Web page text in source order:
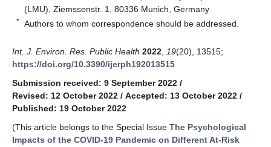
(LMU), Ziemssenstr. 1, 80336 Munich, Germany
* Authors to whom correspondence should be addressed.
Int. J. Environ. Res. Public Health 2022 19(20), 13515;
https://doi.org/10.3390/ijerph192013515
Submission received: 9 September 2022 /
Revised: 12 October 2022 / Accepted: 13 October 2022 /
Published: 19 October 2022
(This article belongs to the Special Issue The Psychological
Impacts of the COVID-19 Pandemic on Different At-Risk